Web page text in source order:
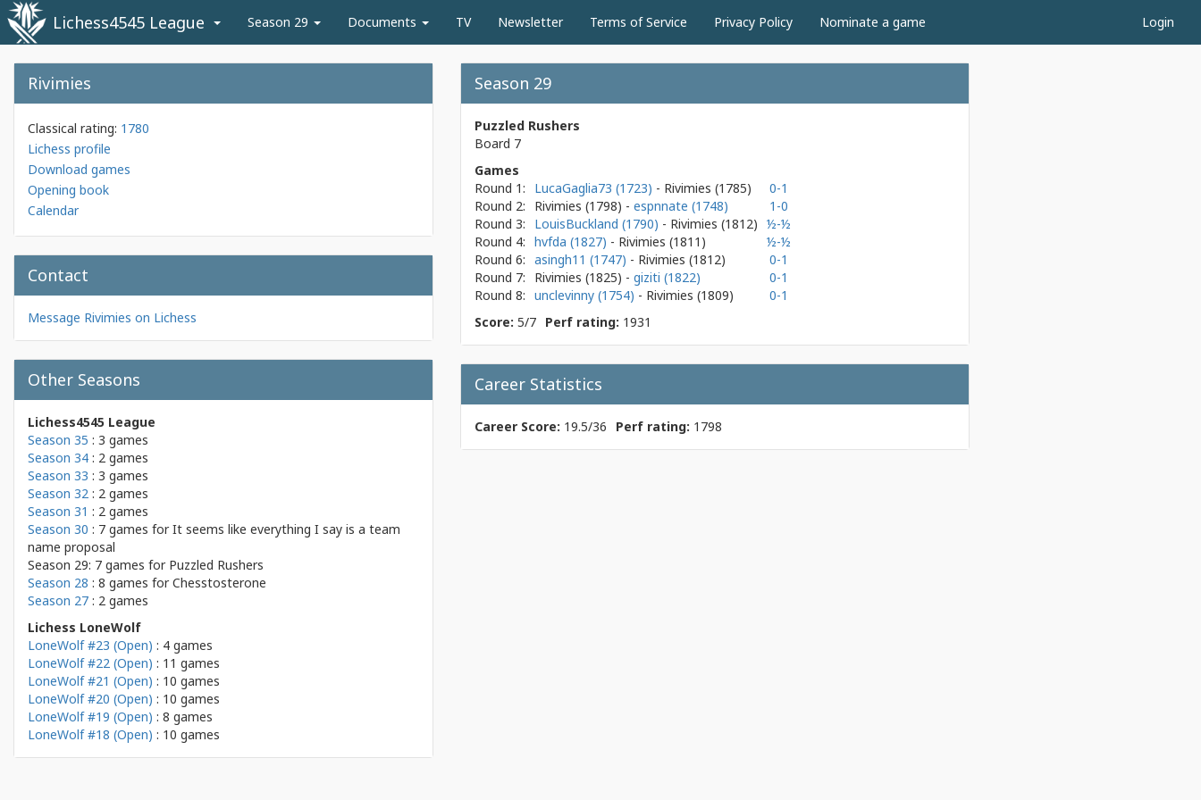
Lichess4545 League Season 29 Documents TV Newsletter Terms of Service Privacy Policy Nominate a game Login
Rivimies
Classical rating: 1780
Lichess profile
Download games
Opening book
Calendar
Contact
Message Rivimies on Lichess
Other Seasons
Lichess4545 League
Season 35 : 3 games
Season 34 : 2 games
Season 33 : 3 games
Season 32 : 2 games
Season 31 : 2 games
Season 30 : 7 games forIt seems like everything I say is a team
name proposal
Season 29: 7 games for Puzzled Rushers
Season 28 : 8 games forChesstosterone
Season 27 : 2 games
Lichess LoneWolf
LoneWolf #23 (Open) : 4 games
LoneWolf #22 (Open) : 11 games
LoneWolf #21 (Open) : 10 games
LoneWolf #20 (Open) : 10 games
LoneWolf #19 (Open) : 8 games
LoneWolf #18 (Open) : 10 games
Season 29
Puzzled Rushers
Board 7
Games
Round 1:
LucaGaglia73 (1723) - Rivimies (1785)
0-1
Round 2:
Rivimies (1798) - espnnate (1748)
1-0
Round 3:
LouisBuckland (1790) - Rivimies (1812) ½-½
Round 4: hvfda (1827) - Rivimies (1811)
½-½
Round 6: asingh11 (1747) - Rivimies (1812)
0-1
Round 7:
Rivimies (1825) - giziti (1822)
0-1
Round 8: unclevinny (1754) - Rivimies (1809)
0-1
Score: 5/7 Perf rating: 1931
Career Statistics
Career Score: 19.5/36 Perf rating: 1798